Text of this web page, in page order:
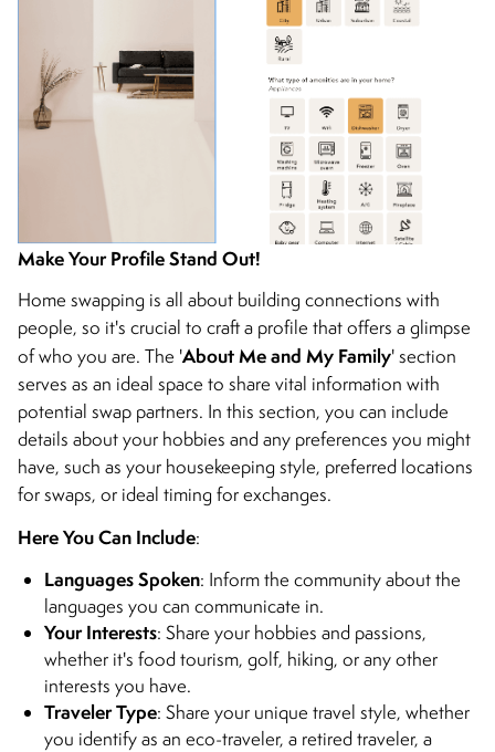
Make Your Profile Stand Out!
Home swapping is all about building connections with
people, so it's crucial to craft a profile that offers a glimpse
of who you are. The 'About Me and My Family' section
serves as an ideal space to share vital information with
potential swap partners. In this section, you can include
details about your hobbies and any preferences you might
have, such as your housekeeping style, preferred locations
for swaps, or ideal timing for exchanges.
Here You Can Include:
Languages Spoken: Inform the community about the
languages you can communicate in.
Your Interests: Share your hobbies and passions,
whether it's food tourism, golf, hiking, or any other
interests you have.
Traveler Type: Share your unique travel style, whether
you identify as an eco-traveler, a retired traveler, a